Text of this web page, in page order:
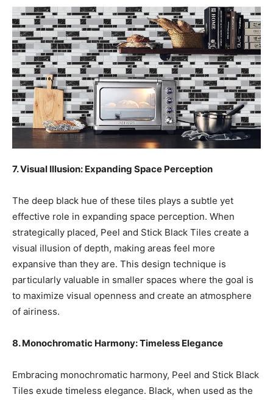
7. Visual Illusion: Expanding Space Perception
The deep black hue of these tiles plays a subtle yet
effective role in expanding space perception. When
strategically placed, Peel and Stick Black Tiles create a
visual illusion of depth, making areas feel more
expansive than they are. This design technique is
particularly valuable in smaller spaces where the goal is
to maximize visual openness and create an atmosphere
of airiness.
8. Monochromatic Harmony: Timeless Elegance
Embracing monochromatic harmony, Peel and Stick Black
Tiles exude timeless elegance. Black, when used as the